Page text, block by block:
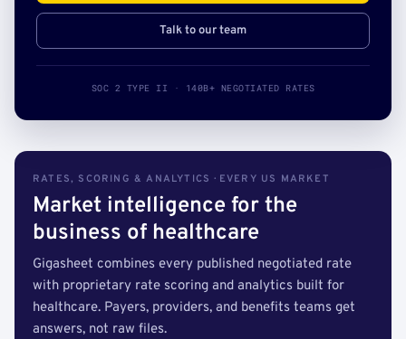
Talk to our team
SOC 2 TYPE II · 140B+ NEGOTIATED RATES
RATES, SCORING & ANALYTICS · EVERY US MARKET
Market intelligence for the
business of healthcare
Gigasheet combines every published negotiated rate
with proprietary rate scoring and analytics built for
healthcare. Payers, providers, and benefits teams get
answers, not raw files.